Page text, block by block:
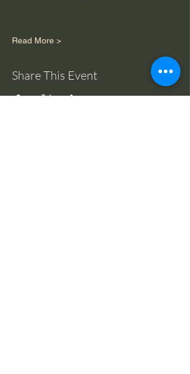
Read More >
Share This Event